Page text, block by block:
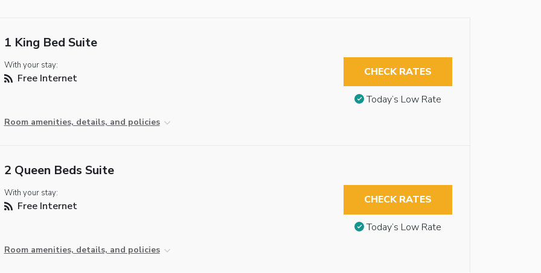
1 King Bed Suite
With your stay:
Free Internet
Room amenities, details, and policies
CHECK RATES
Today’s Low Rate
2 Queen Beds Suite
With your stay:
Free Internet
Room amenities, details, and policies
CHECK RATES
Today’s Low Rate